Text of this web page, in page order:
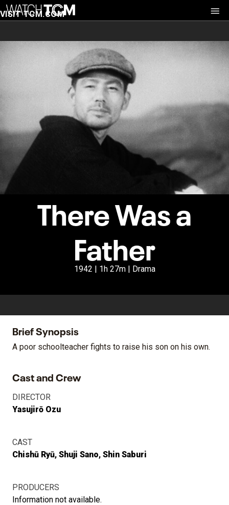
VISIT TCM.COM
There Was a
Father
1942 | 1h 27m | Drama
Brief Synopsis
A poor schoolteacher fights to raise his son on his own.
Cast and Crew
DIRECTOR
Yasujirō Ozu
CAST
Chishū Ryū Shuji Sano Shin Saburi
PRODUCERS
Information not available.